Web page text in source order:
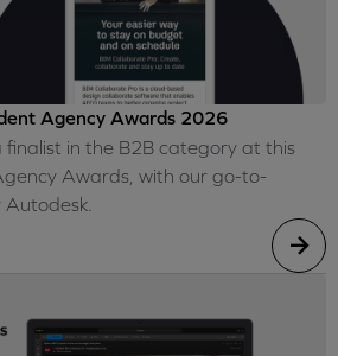
Agency Awards 2026
finalist in the B2B category at this
Awards, with our go-to-